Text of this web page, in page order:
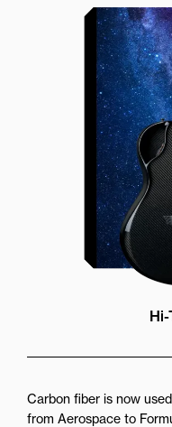
Our
brings a
experience
more
while still
Carbon fiber is now
from Aerospace to